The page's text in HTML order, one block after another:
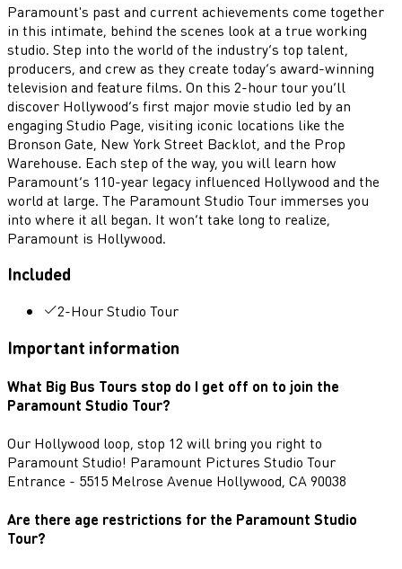
Paramount's past and current achievements come together
in this intimate, behind the scenes look at a true working
studio. Step into the world of the industry’s top talent,
producers, and crew as they create today’s award-winning
television and feature films. On this 2-hour tour you’ll
discover Hollywood’s first major movie studio led by an
engaging Studio Page, visiting iconic locations like the
Bronson Gate, New York Street Backlot, and the Prop
Warehouse. Each step of the way, you will learn how
Paramount’s 110-year legacy influenced Hollywood and the
world at large. The Paramount Studio Tour immerses you
into where it all began. It won’t take long to realize,
Paramount is Hollywood.
Included
2-Hour Studio Tour
Important information
What Big Bus Tours stop do I get off on to join the
Paramount Studio Tour?
Our Hollywood loop, stop 12 will bring you right to
Paramount Studio! Paramount Pictures Studio Tour
Entrance - 5515 Melrose Avenue Hollywood, CA 90038
Are there age restrictions for the Paramount Studio
Tour?